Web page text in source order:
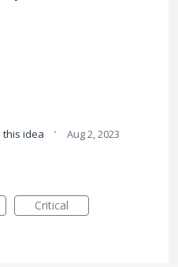
this idea · Aug 2, 2023
Critical